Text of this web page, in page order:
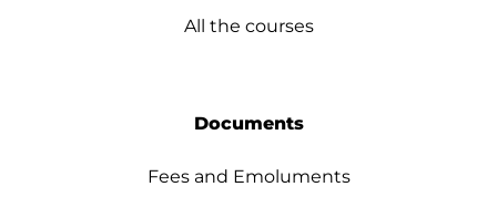
All the courses
Documents
Fees and Emoluments